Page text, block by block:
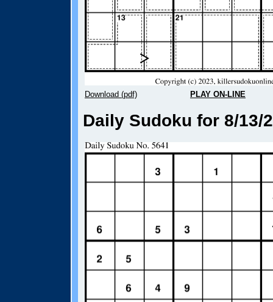
Download (pdf) PLAY ON-LINE
Daily Sudoku for 8/13/